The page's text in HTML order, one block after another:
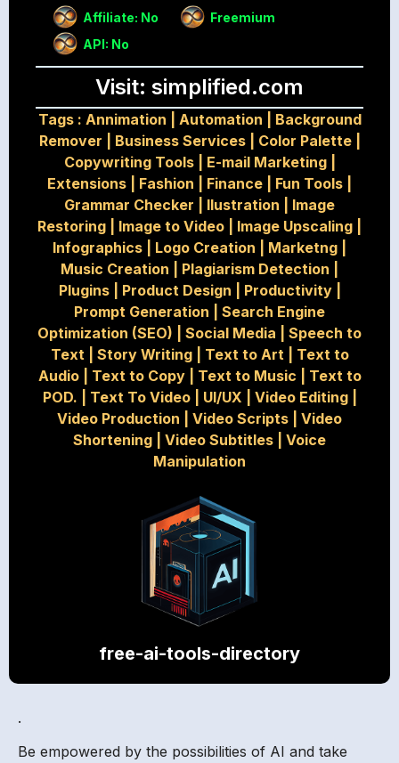
Affiliate: No
Freemium
API: No
Visit: simplified.com
Tags : Annimation Automation
Background
Remover
Business Services| Color Palette|
Copywriting Tools| E-mail Marketing|
Extensions
Fashion Finance Fun Tools
Grammar Checker
Ilustration
Image
Restoring
Image to Video Image Upscaling
Infographics
Logo Creation Marketng
Music Creation
Plagiarism Detection
Plugins| Product Design Productivity|
Prompt Generation
Search Engine
Optimization (SEO)
Social Media
Speech to
Text| Story Writing| Text to Art| Text to
Audio| Text to Copy| Text to Music
Text to
POD.
Text To Video| UI/UX Video Editing|
Video Production
Video Scripts
Video
Shortening
Video Subtitles
Voice
Manipulation
free-ai-tools-directory
.
Be empowered by the possibilities of AI and take